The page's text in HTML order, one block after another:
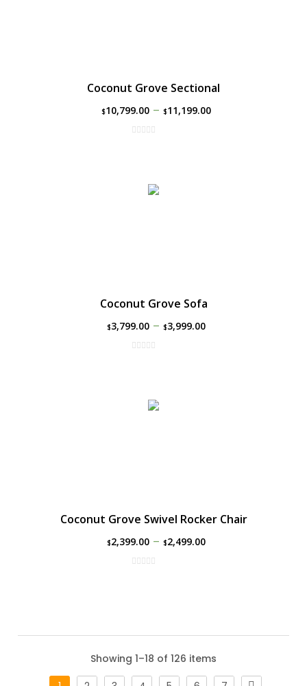
Coconut Grove Sectional
$10,799.00– $11,199.00
Coconut Grove Sofa
$3,799.00– $3,999.00
Coconut Grove Swivel Rocker Chair
$2,399.00– $2,499.00
Showing 1–18 of 126 items